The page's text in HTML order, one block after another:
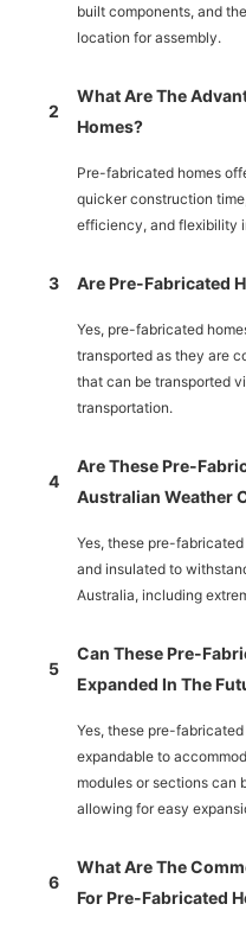
built components, and
location for assembly.
2
What Are The
Homes?
Pre-fabricated homes
quicker construction
efficiency, and flexibility
3 Are Pre-Fabricated
Yes, pre-fabricated
transported as they are
that can be transported
transportation.
4
Are These Pre-
Australian Weather
Yes, these pre-
and insulated to
Australia, including
5
Can These Pre-
Expanded In The
Yes, these pre-
expandable to
modules or sections can
allowing for easy
6
What Are The
For Pre-Fabricated